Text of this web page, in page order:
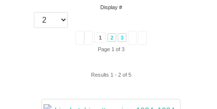
Display #
1 2
3
Page 1 of 3
Results 1 - 2 of 5